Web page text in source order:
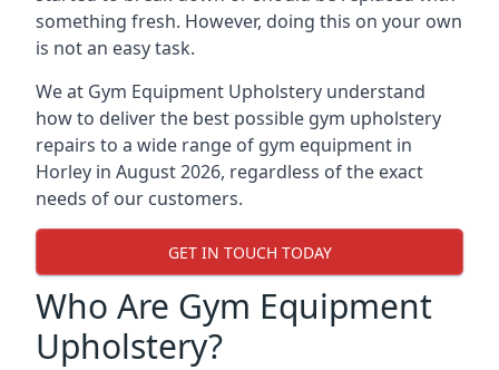
something fresh. However, doing this on your own
is not an easy task.
We at Gym Equipment Upholstery understand
how to deliver the best possible gym upholstery
repairs to a wide range of gym equipment in
Horley in August 2026, regardless of the exact
needs of our customers.
GET IN TOUCH TODAY
Who Are Gym Equipment
Upholstery?